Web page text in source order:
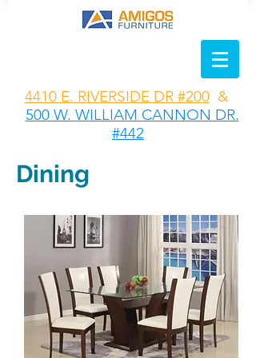
4410 E. RIVERSIDE DR #200&
500 W. WILLIAM CANNON DR.
#442
Dining